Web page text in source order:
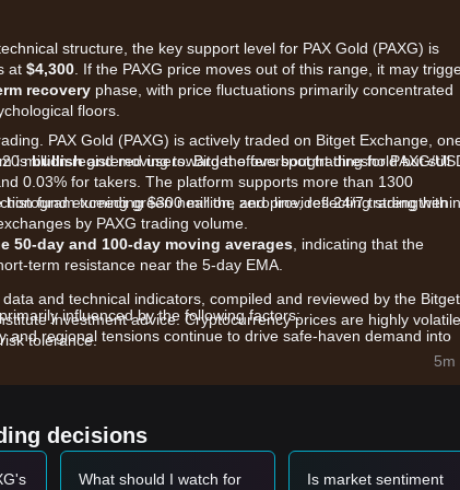
structure, the key support level for PAX Gold (PAXG) is
at $4,300 . If the PAXG price moves out of this range, it may
recovery phase, with price fluctuations primarily concentrated
floors.
isbullishand moving toward the overbought threshold but still
turning green near the zero line, reflecting
50-day and 100-day moving averages , indicating that the
term resistance near the 5-day EMA.
influenced by the following factors:
and regional tensions continue to drive safe-haven demand into
PAX Gold (PAXG) is actively traded on Bitget Exchange,
million registered users. Bitget offers spot trading for PAXG/
0.03% for takers. The platform supports more than 1300
fund exceeding $300 million, and provides 24/7 trading with
by PAXG trading volume.
and technical indicators, compiled and reviewed by the Bitget
investment advice. Cryptocurrency prices are highly volatile.
tolerance.
5m
decisions
What should I watch for
Is market sentiment